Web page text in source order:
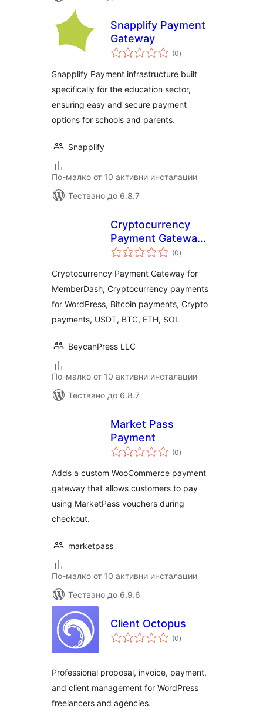
Snapplify Payment
Gateway
(0общо
оценки
)
Snapplify Payment infrastructure built
specifically for the education sector,
ensuring easy and secure payment
options for schools and parents.
Snapplify
По-малко от 10 активни инсталации
Тествано до 6.8.7
Cryptocurrency
Payment Gateway
for MemberDash by
(0общо
оценки
)
Cryptocurrency Payment Gateway for
MemberDash, Cryptocurrency payments
for WordPress, Bitcoin payments, Crypto
payments, USDT, BTC, ETH, SOL
BeycanPress LLC
По-малко от 10 активни инсталации
Тествано до 6.8.7
Market Pass
Payment
(0общо
оценки
)
Adds a custom WooCommerce payment
gateway that allows customers to pay
using MarketPass vouchers during
checkout.
marketpass
По-малко от 10 активни инсталации
Тествано до 6.9.6
Client Octopus
(0общо
оценки
)
Professional proposal, invoice, payment,
and client management for WordPress
freelancers and agencies.